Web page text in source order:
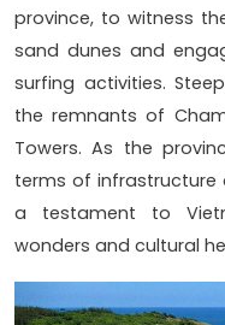
province, to witness
sand dunes and
surfing activities.
the remnants of
Towers. As the
terms of infrastructure
a testament to
wonders and cultural